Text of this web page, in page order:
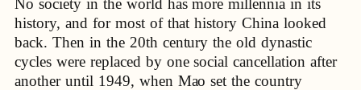
No society in the world has more millennia in its
history, and for most of that history China looked
back. Then in the 20th century the old dynastic
cycles were replaced by one social cancellation after
another until 1949, when Mao set the country